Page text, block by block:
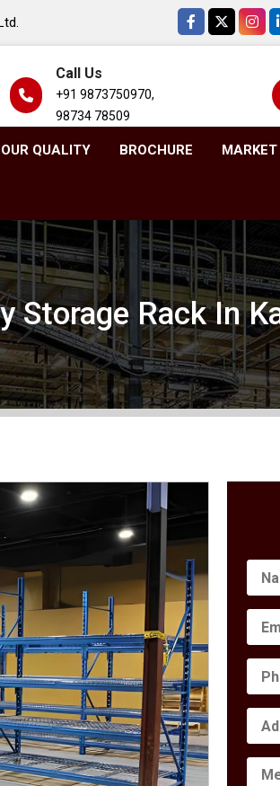
Call Us
+91 9873750970,
98734 78509
OUR QUALITY BROCHURE
Storage Rack In